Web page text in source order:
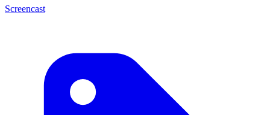
Screencast